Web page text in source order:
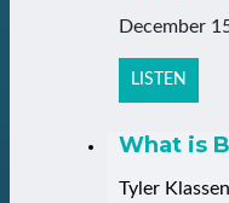
December
LISTEN
What is
Tyler Klassen